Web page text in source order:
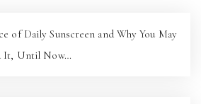
of Daily Sunscreen and Why You May
It, Until Now…